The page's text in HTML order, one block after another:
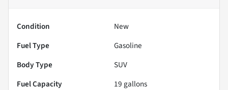
Condition
New
Fuel Type
Gasoline
Body Type
SUV
Fuel Capacity
19 gallons